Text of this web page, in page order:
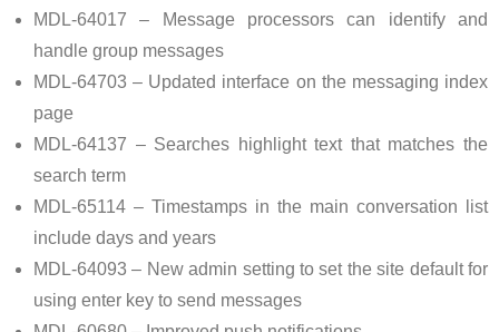
MDL-64017 – Message processors can identify and
handle group messages
MDL-64703 – Updated interface on the messaging index
page
MDL-64137 – Searches highlight text that matches the
search term
MDL-65114 – Timestamps in the main conversation list
include days and years
MDL-64093 – New admin setting to set the site default for
using enter key to send messages